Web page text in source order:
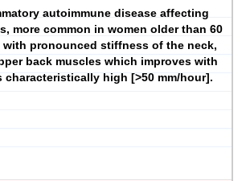
autoimmune disease affecting
more common in women older than 60
with pronounced stiffness of the neck,
back muscles which improves with
characteristically high [>50 mm/hour].